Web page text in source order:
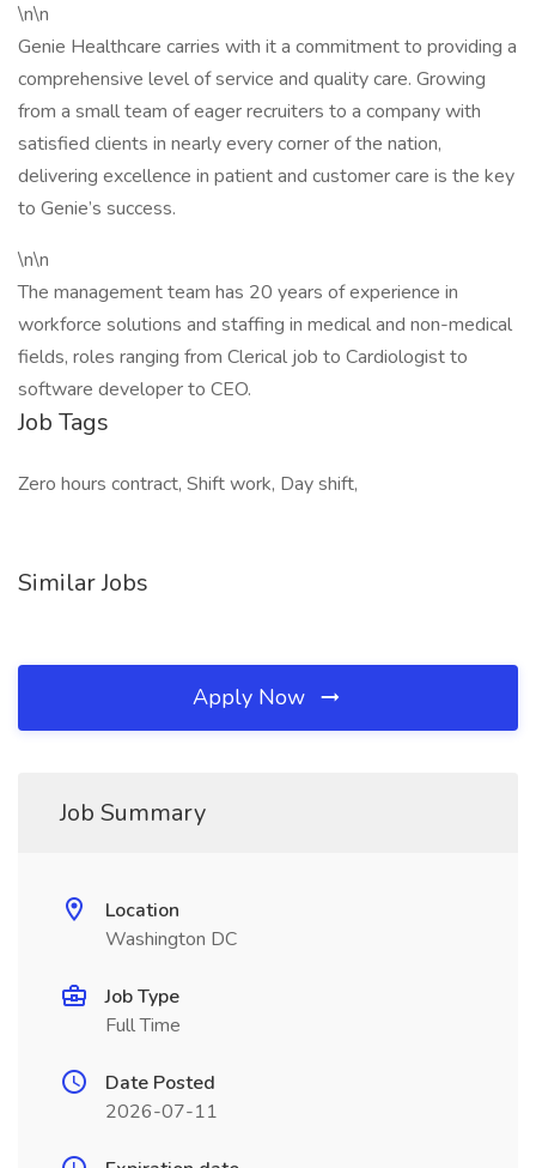
\n\n
Genie Healthcare carries with it a commitment to providing a
comprehensive level of service and quality care. Growing
from a small team of eager recruiters to a company with
satisfied clients in nearly every corner of the nation,
delivering excellence in patient and customer care is the key
to Genie’s success.
\n\n
The management team has 20 years of experience in
workforce solutions and staffing in medical and non-medical
fields, roles ranging from Clerical job to Cardiologist to
software developer to CEO.
Job Tags
Zero hours contract, Shift work, Day shift,
Similar Jobs
Apply Now
Job Summary
Location
Washington DC
Job Type
Full Time
Date Posted
2026-07-11